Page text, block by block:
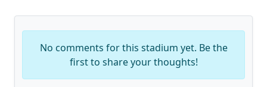
No comments for this stadium yet. Be the
first to share your thoughts!